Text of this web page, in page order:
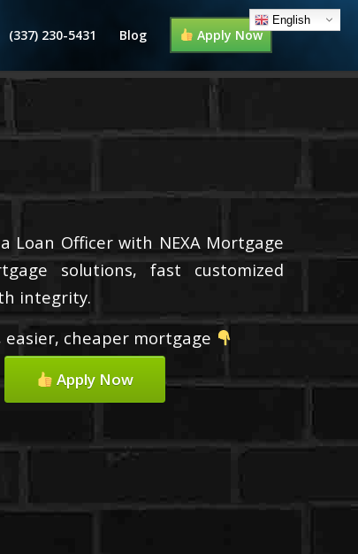
English
(337) 230-5431 Blog Apply Now
Loan Officer with NEXA Mortgage
solutions, fast customized
integrity.
cheaper mortgage
Apply Now